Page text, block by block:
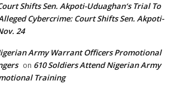
Shifts Sen. Akpoti-Uduaghan‘s Trial To
Cybercrime: Court Shifts Sen. Akpoti-
24
Army Warrant Officers Promotional
on 610 Soldiers Attend Nigerian Army
Training